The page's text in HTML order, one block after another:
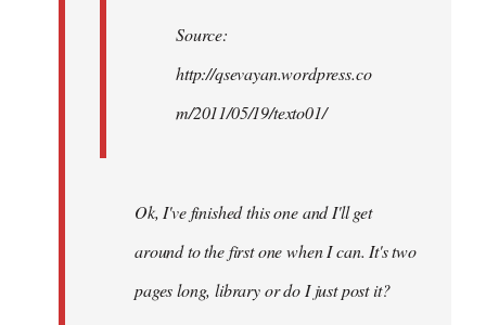
Source:
http://qsevayan.wordpress.co
m/2011/05/19/texto01/
Ok, I've finished this one and I'll get
around to the first one when I can. It's two
pages long, library or do I just post it?